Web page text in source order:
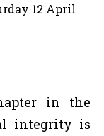
12 April
in the
integrity is